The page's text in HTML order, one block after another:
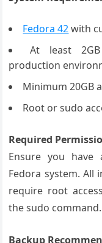
Fedora 42with
At least
production
Minimum 20GB
Root or sudo
Required
Ensure you have
Fedora system. All
require root
the sudo command.
Backup